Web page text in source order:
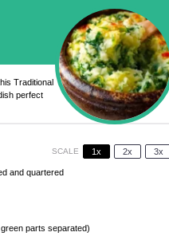
Traditional
perfect
SCALE 1x 2x 3x
and quartered
parts separated)